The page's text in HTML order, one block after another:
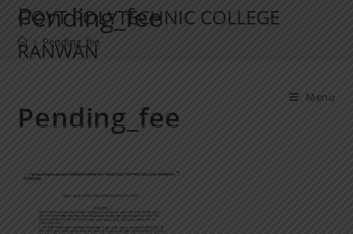
GOVT POLYTECHNIC COLLEGE
RANWAN
Menu
Pending_fee
> Pending_fee
Pending_fee